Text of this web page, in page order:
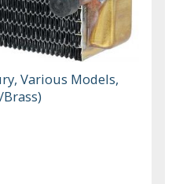
Various Models,